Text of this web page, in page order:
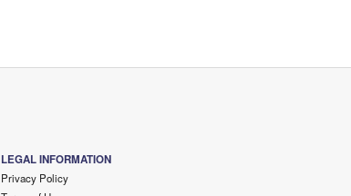
LEGAL INFORMATION
Privacy Policy